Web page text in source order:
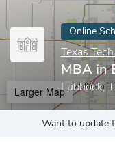
Online
Texas
MBA in
Lubbock,
Larger Map
Want to update